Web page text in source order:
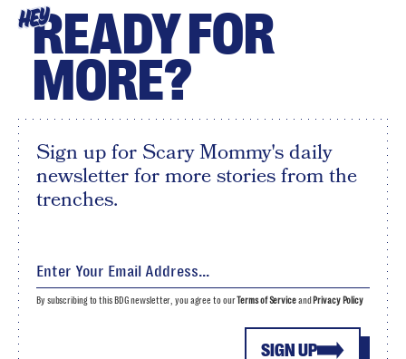
HEYREADY FOR
MORE?
Sign up for Scary Mommy's daily
newsletter for more stories from the
trenches.
SIGN UP
By subscribing to this BDG newsletter, you agree to ourTerms of Serviceand Privacy Policy